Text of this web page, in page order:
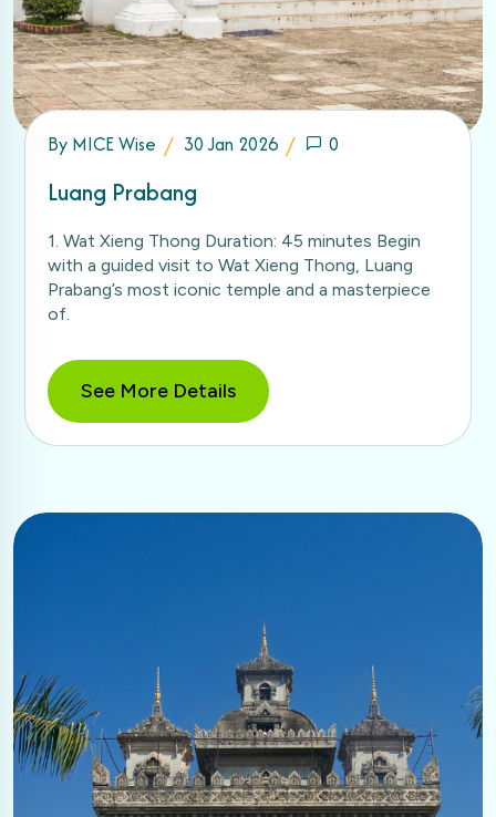
By MICE Wise 30 Jan 2026 0
Luang Prabang
1. Wat Xieng Thong Duration: 45 minutes Begin
with a guided visit to Wat Xieng Thong, Luang
Prabang’s most iconic temple and a masterpiece
of.
See More Details